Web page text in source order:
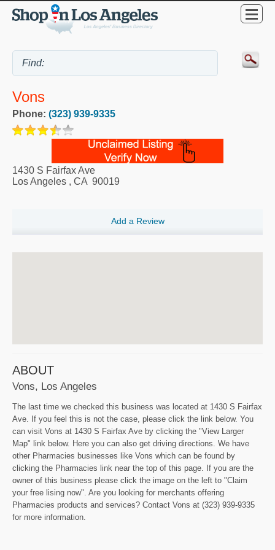
Vons
Phone: (323) 939-9335
1430 S Fairfax Ave
Los Angeles , CA 90019
Add a Review
ABOUT
Vons, Los Angeles
The last time we checked this business was located at 1430 S Fairfax
Ave. If you feel this is not the case, please click the link below. You
can visit Vons at 1430 S Fairfax Ave by clicking the "View Larger
Map" link below. Here you can also get driving directions. We have
other Pharmacies businesses like Vons which can be found by
clicking the Pharmacies link near the top of this page. If you are the
owner of this business please click the image on the left to "Claim
your free lising now". Are you looking for merchants offering
Pharmacies products and services? Contact Vons at (323) 939-9335
for more information.